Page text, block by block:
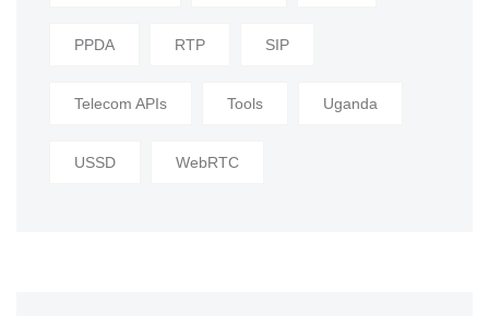
PPDA RTP SIP
Telecom APIs Tools Uganda
USSD WebRTC